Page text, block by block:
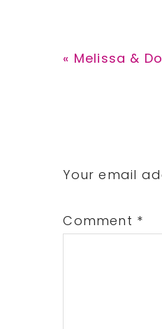
Previous
« Melissa &
Your email
Comment *